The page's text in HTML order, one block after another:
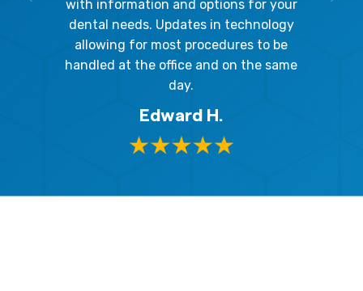
with information and options for your
dental needs. Updates in technology
allowing for most procedures to be
handled at the office and on the same
day.
Edward H.